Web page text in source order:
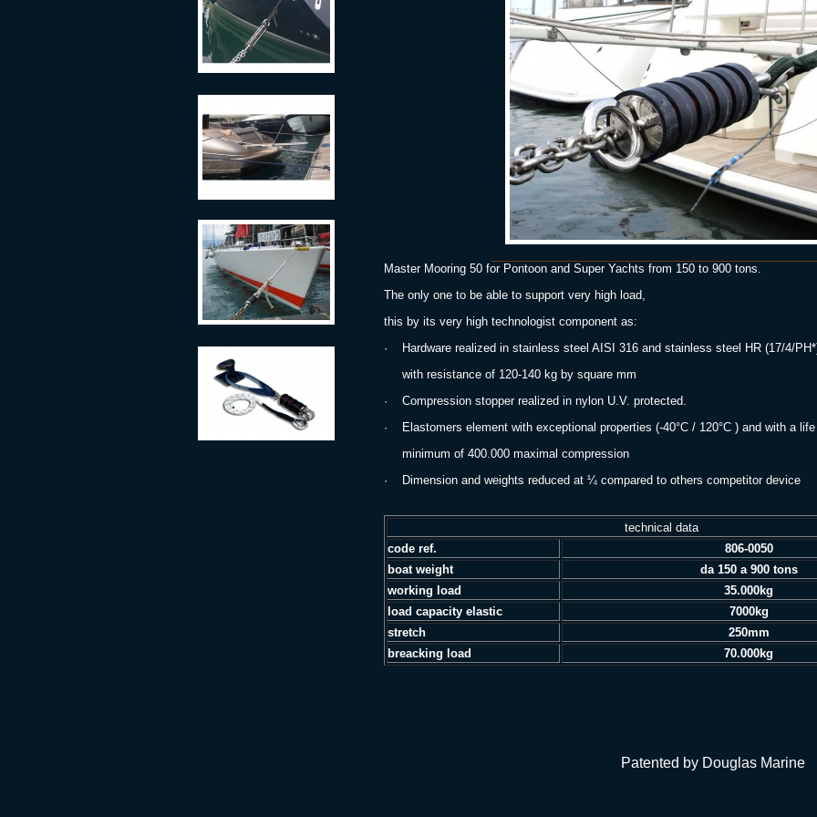
Master Mooring 50 for Pontoon and Super Yachts from 150 to 900 tons.
The only one to be able to support very high load,
this by its very high technologist component as:
·
Hardware realized in stainless steel AISI 316 and stainless steel HR (17/4/
with resistance of 120-140 kg by square mm
·
Compression stopper realized in nylon U.V. protected.
·
Elastomers element with exceptional properties (-40°C / 120°C ) and with a
minimum of 400.000 maximal compression
·
Dimension and weights reduced at ¼ compared to others competitor device
technical data
code ref.
806-0050
boat weight
da 150 a 900 tons
working load
35.000kg
load capacity elastic
7000kg
stretch
250mm
breacking load
70.000kg
Patented by Douglas Marine